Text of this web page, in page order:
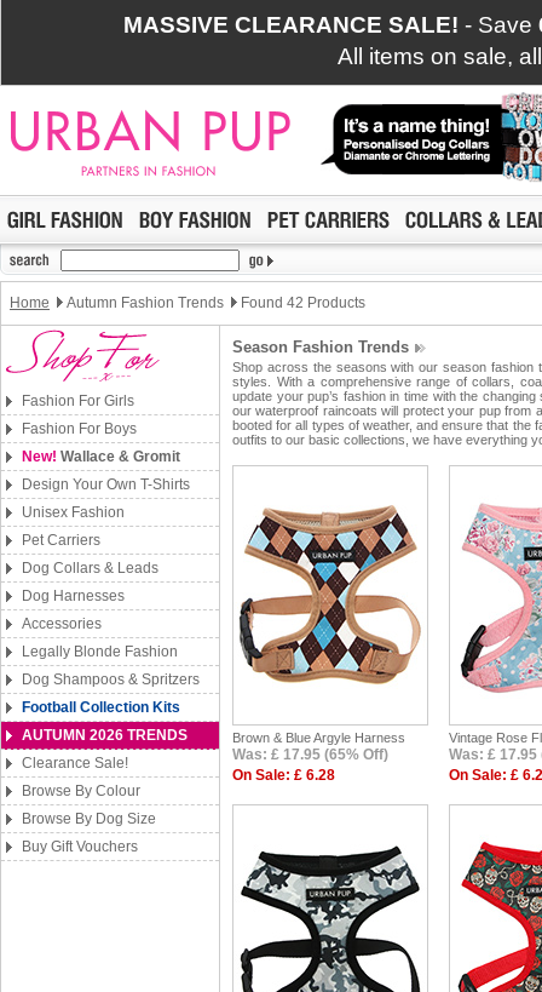
MASSIVE CLEARANCE SALE! - Save
All items on sale,
Home Autumn Fashion Trends Found 42 Products
Fashion For Girls
Fashion For Boys
New! Wallace & Gromit
Design Your Own T-Shirts
Unisex Fashion
Pet Carriers
Dog Collars & Leads
Dog Harnesses
Accessories
Legally Blonde Fashion
Dog Shampoos & Spritzers
Football Collection Kits
AUTUMN 2026 TRENDS
Clearance Sale!
Browse By Colour
Browse By Dog Size
Buy Gift Vouchers
Season Fashion Trends
Shop across the seasons with our season fashion
styles. With a comprehensive range of collars,
update your pup’s fashion in time with the
our waterproof raincoats will protect your pup from
booted for all types of weather, and ensure that
outfits to our basic collections, we have everything
Brown & Blue Argyle Harness
Was: £ 17.95 (65% Off)
On Sale: £ 6.28
Vintage Rose
Was: £ 17.95
On Sale: £